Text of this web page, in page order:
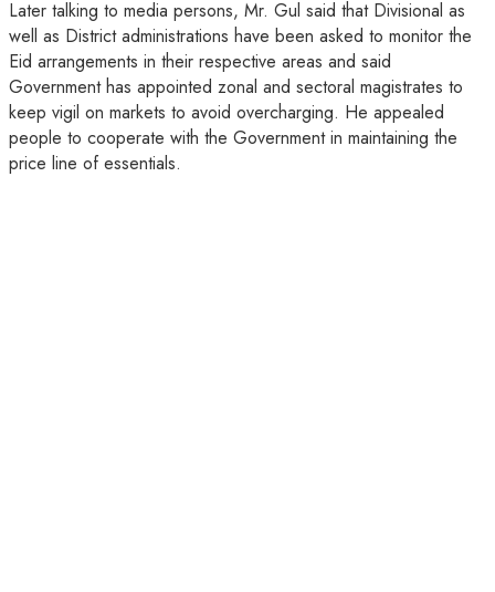
Later talking to media persons, Mr. Gul said that Divisional as
well as District administrations have been asked to monitor the
Eid arrangements in their respective areas and said
Government has appointed zonal and sectoral magistrates to
keep vigil on markets to avoid overcharging. He appealed
people to cooperate with the Government in maintaining the
price line of essentials.